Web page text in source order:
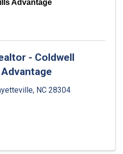
Advantage
- Coldwell
, NC 28304